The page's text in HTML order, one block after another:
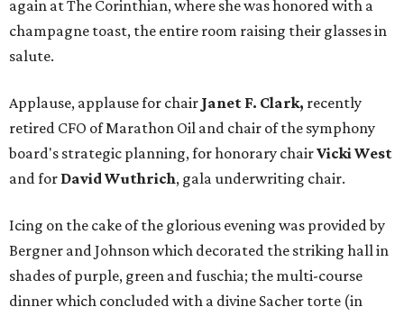
again at The Corinthian, where she was honored with a
champagne toast, the entire room raising their glasses in
salute.
Applause, applause for chair Janet F. Clark, recently
retired CFO of Marathon Oil and chair of the symphony
board's strategic planning, for honorary chairVicki West
and for David Wuthrich, gala underwriting chair.
Icing on the cake of the glorious evening was provided by
Bergner and Johnson which decorated the striking hall in
shades of purple, green and fuschia; the multi-course
dinner which concluded with a divine Sacher torte (in